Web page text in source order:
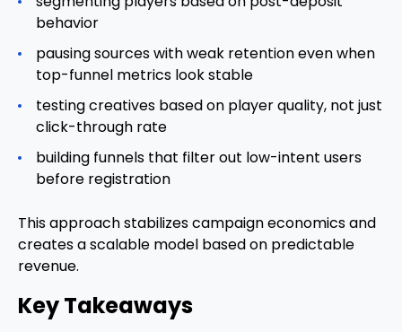
behavior
pausing sources with weak retention even when
top-funnel metrics look stable
testing creatives based on player quality, not just
click-through rate
building funnels that filter out low-intent users
before registration
This approach stabilizes campaign economics and
creates a scalable model based on predictable
revenue.
Key Takeaways